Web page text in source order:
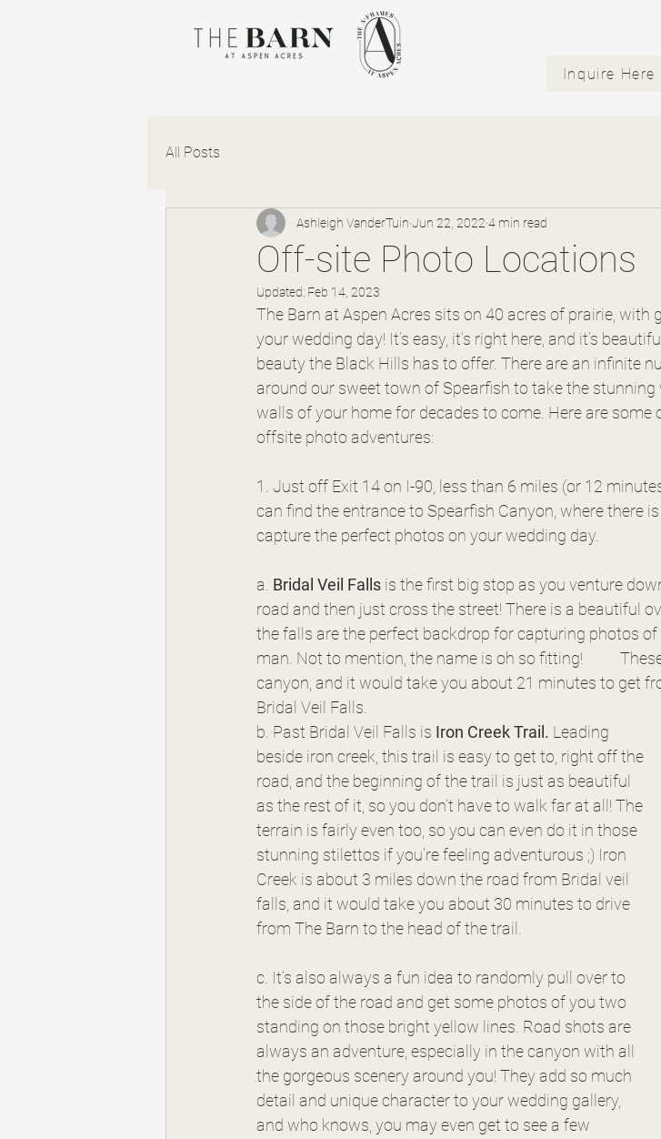
Inquire Here
All Posts
Off-site Photo Locations
Ashleigh VanderTuin Jun 22, 2022 4 min read
Updated: Feb 14, 2023
The Barn at Aspen Acres sits on 40 acres of prairie,
your wedding day! It’s easy, it’s right here, and it’s
beauty the Black Hills has to offer. There are an infinite
around our sweet town of Spearfish to take the
walls of your home for decades to come. Here are
offsite photo adventures:
1. Just off Exit 14 on I-90, less than 6 miles (or 12
can find the entrance to Spearfish Canyon, where there
capture the perfect photos on your wedding day.
a. Bridal Veil Falls is the first big stop as you venture
road and then just cross the street! There is a beautiful
the falls are the perfect backdrop for capturing photos
man. Not to mention, the name is oh so fitting!	These beautiful falls are 4 miles into the
canyon, and it would take you about 21 minutes to get
Bridal Veil Falls.
b. Past Bridal Veil Falls is Iron Creek Trail. Leading
beside iron creek, this trail is easy to get to, right off the
road, and the beginning of the trail is just as beautiful
as the rest of it, so you don’t have to walk far at all! The
terrain is fairly even too, so you can even do it in those
stunning stilettos if you’re feeling adventurous ;) Iron
Creek is about 3 miles down the road from Bridal veil
falls, and it would take you about 30 minutes to drive
from The Barn to the head of the trail.
c. It’s also always a fun idea to randomly pull over to
the side of the road and get some photos of you two
standing on those bright yellow lines. Road shots are
always an adventure, especially in the canyon with all
the gorgeous scenery around you! They add so much
detail and unique character to your wedding gallery,
and who knows, you may even get to see a few